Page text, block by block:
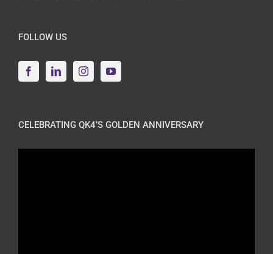
FOLLOW US
CELEBRATING QK4’S GOLDEN ANNIVERSARY